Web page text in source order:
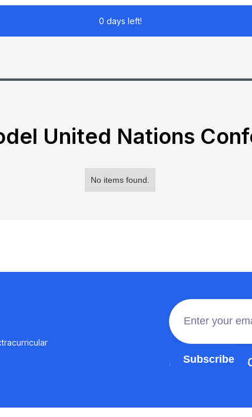
0 days left!
United Nations
No items found.
Join the